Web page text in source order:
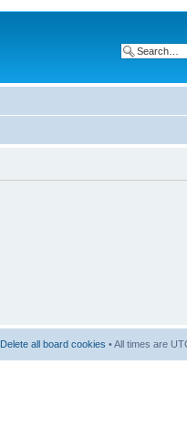
Delete all board cookies • All times are